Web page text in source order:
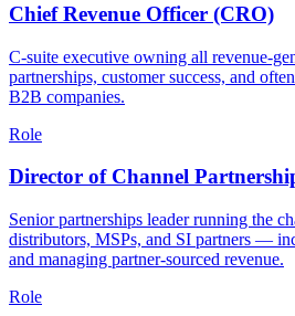
Chief Revenue Officer (CRO)
C-suite executive owning all revenue-
partnerships, customer success, and
B2B companies.
Role
Director of Channel
Senior partnerships leader running the
distributors, MSPs, and SI partners —
and managing partner-sourced revenue.
Role